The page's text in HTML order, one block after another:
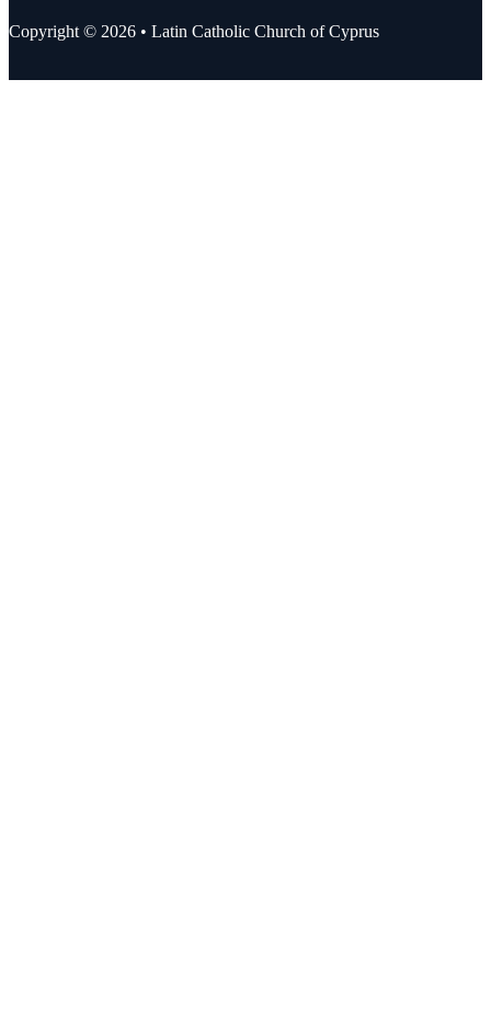
Copyright © 2026 • Latin Catholic Church of Cyprus